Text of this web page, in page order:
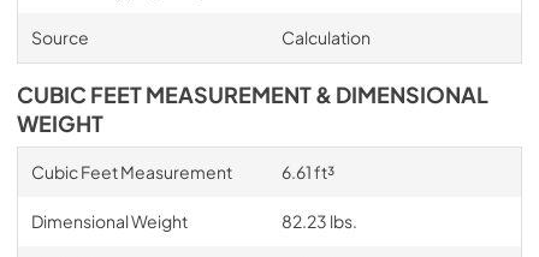
Source Calculation
CUBIC FEET MEASUREMENT & DIMENSIONAL
WEIGHT
Cubic Feet Measurement 6.61 ft³
Dimensional Weight 82.23 lbs.